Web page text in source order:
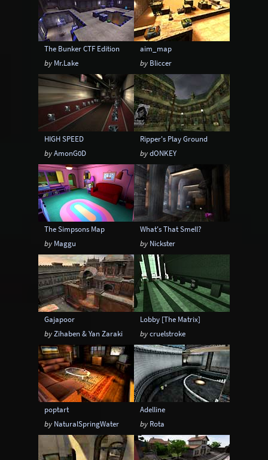
The Bunker CTF Edition
by Mr.Lake
aim_map
by Bliccer
HIGH SPEED
byAmonG0D
Ripper's Play Ground
bydONKEY
The Simpsons Map
by Maggu
What's That Smell?
by Nickster
Gajapoor
byZihaben & Yan Zaraki
Lobby [The Matrix]
bycruelstroke
poptart
by NaturalSpringWater
Adelline
by Rota